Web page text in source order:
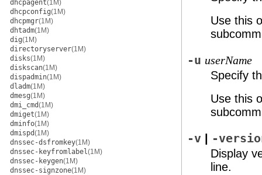
dhcpagent(1M)
dhcpconfig(1M)
dhcpmgr(1M)
dhtadm(1M)
dig(1M)
directoryserver(1M)
disks(1M)
diskscan(1M)
dispadmin(1M)
dladm(1M)
dmesg(1M)
dmi_cmd(1M)
dmiget(1M)
dminfo(1M)
dmispd(1M)
dnssec-dsfromkey(1M)
dnssec-keyfromlabel(1M)
dnssec-keygen(1M)
dnssec-signzone(1M)
Use this
-u userName
Specify
Use this
-v -
Display
line.